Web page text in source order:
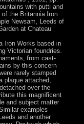
with putti and
the Britannia Iron
Newsam, Leeds of
at Chateau
Iron Works based in
Victorian foundries.
from cast-
by this concern
rarely stamped
plaque attached,
over the
this magnificent
and subject matter
examples
and another